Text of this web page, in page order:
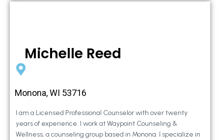
Michelle Reed
Monona, WI 53716
I am a Licensed Professional Counselor with over twenty
years of experience. I work at Waypoint Counseling &
Wellness, a counseling group based in Monona. I specialize in